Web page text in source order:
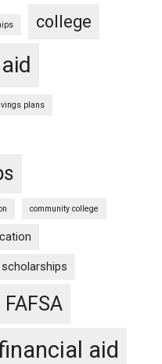
college
plans
community college
FAFSA
aid